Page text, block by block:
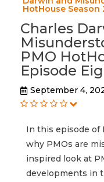
HotHouse Season
Charles
PMO
Episode
September 4,
In this episode of
why PMOs are
inspired look at
developments in